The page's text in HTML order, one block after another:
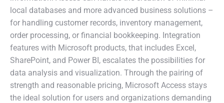
local databases and more advanced business solutions –
for handling customer records, inventory management,
order processing, or financial bookkeeping. Integration
features with Microsoft products, that includes Excel,
SharePoint, and Power BI, escalates the possibilities for
data analysis and visualization. Through the pairing of
strength and reasonable pricing, Microsoft Access stays
the ideal solution for users and organizations demanding